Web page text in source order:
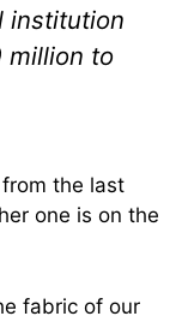
institution
million to
the last
one is on the
fabric of our